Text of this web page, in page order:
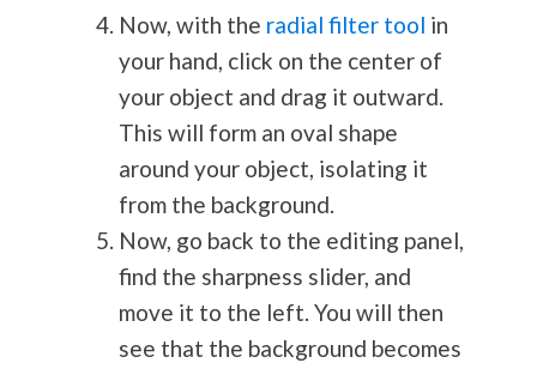
Now, with the radial filter tool in
your hand, click on the center of
your object and drag it outward.
This will form an oval shape
around your object, isolating it
from the background.
Now, go back to the editing panel,
find the sharpness slider, and
move it to the left. You will then
see that the background becomes